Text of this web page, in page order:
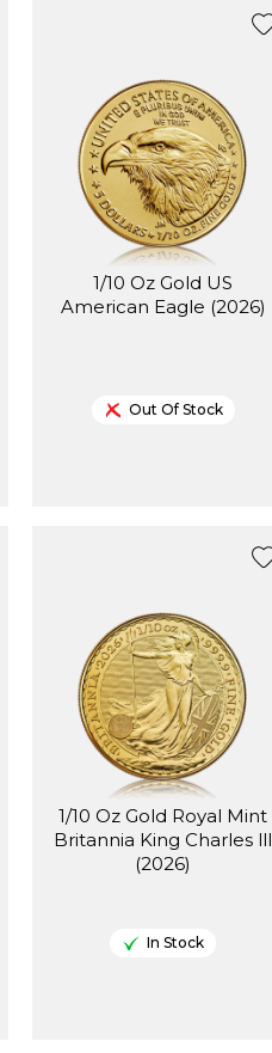
1/10 Oz Gold US
American Eagle (2026)
Out Of Stock
1/10 Oz Gold Royal Mint
Britannia King Charles lll
(2026)
In Stock